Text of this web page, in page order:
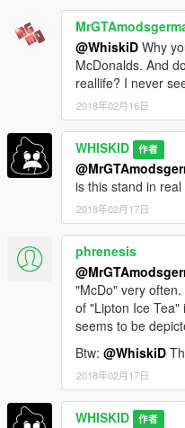
@WhiskiD Why
McDonalds. And
reallife? I never
2018年02月16日
WHISKID 作者
is this stand in real
2018年02月17日
phrenesis
"McDo" very
of "Lipton Ice
seems to be
Btw: @WhiskiD
2018年02月17日
WHISKID 作者